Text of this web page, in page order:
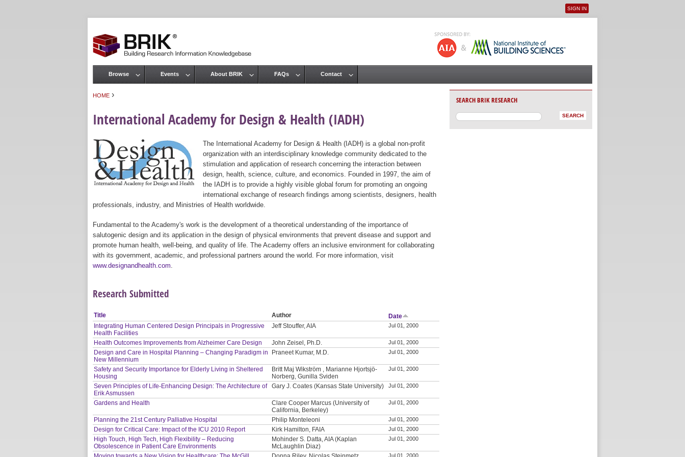
User menu
SIGN IN
HOME ›
International Academy for Design & Health (IADH)
The International Academy for Design & Health (IADH) is a global non-profit
organization with an interdisciplinary knowledge community dedicated to the
stimulation and application of research concerning the interaction between
design, health, science, culture, and economics. Founded in 1997, the aim of
the IADH is to provide a highly visible global forum for promoting an ongoing
international exchange of research findings among scientists, designers, health
professionals, industry, and Ministries of Health worldwide.
Fundamental to the Academy's work is the development of a theoretical understanding of the importance of
salutogenic design and its application in the design of physical environments that prevent disease and support and
promote human health, well-being, and quality of life. The Academy offers an inclusive environment for collaborating
with its government, academic, and professional partners around the world. For more information, visit
www.designandhealth.com
Research Submitted
Title Author
Date
Integrating Human Centered Design Principals in Progressive
Health Facilities
Jeff Stouffer, AIA Jul 01, 2000
Health Outcomes Improvements from Alzheimer Care Design John Zeisel, Ph.D. Jul 01, 2000
Design and Care in Hospital Planning – Changing Paradigm in
New Millennium
Praneet Kumar, M.D. Jul 01, 2000
Safety and Security Importance for Elderly Living in Sheltered
Housing
Britt Maj Wikström , Marianne Hjortsjö-
Norberg, Gunilla Sviden
Jul 01, 2000
Seven Principles of Life-Enhancing Design: The Architecture of
Erik Asmussen
Gary J. Coates (Kansas State University) Jul 01, 2000
Gardens and Health
Clare Cooper Marcus (University of
California, Berkeley)
Jul 01, 2000
Planning the 21st Century Palliative Hospital Philip Monteleoni Jul 01, 2000
Design for Critical Care: Impact of the ICU 2010 Report Kirk Hamilton, FAIA Jul 01, 2000
High Touch, High Tech, High Flexibility – Reducing
Obsolescence in Patient Care Environments
Mohinder S. Datta, AIA (Kaplan
McLaughlin Diaz)
Jul 01, 2000
Jul 01, 2000
Main menu
Browse Events About BRIK FAQs Contact
SEARCH BRIK RESEARCH